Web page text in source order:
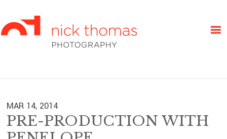
to
primary
to
main
to
primary
MAR 14, 2014
PRE-PRODUCTION WITH